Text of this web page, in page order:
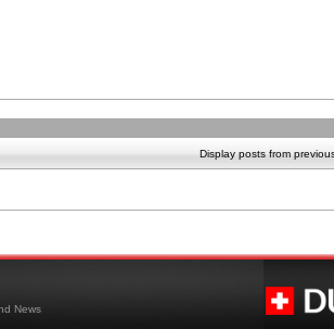
Display posts from
News